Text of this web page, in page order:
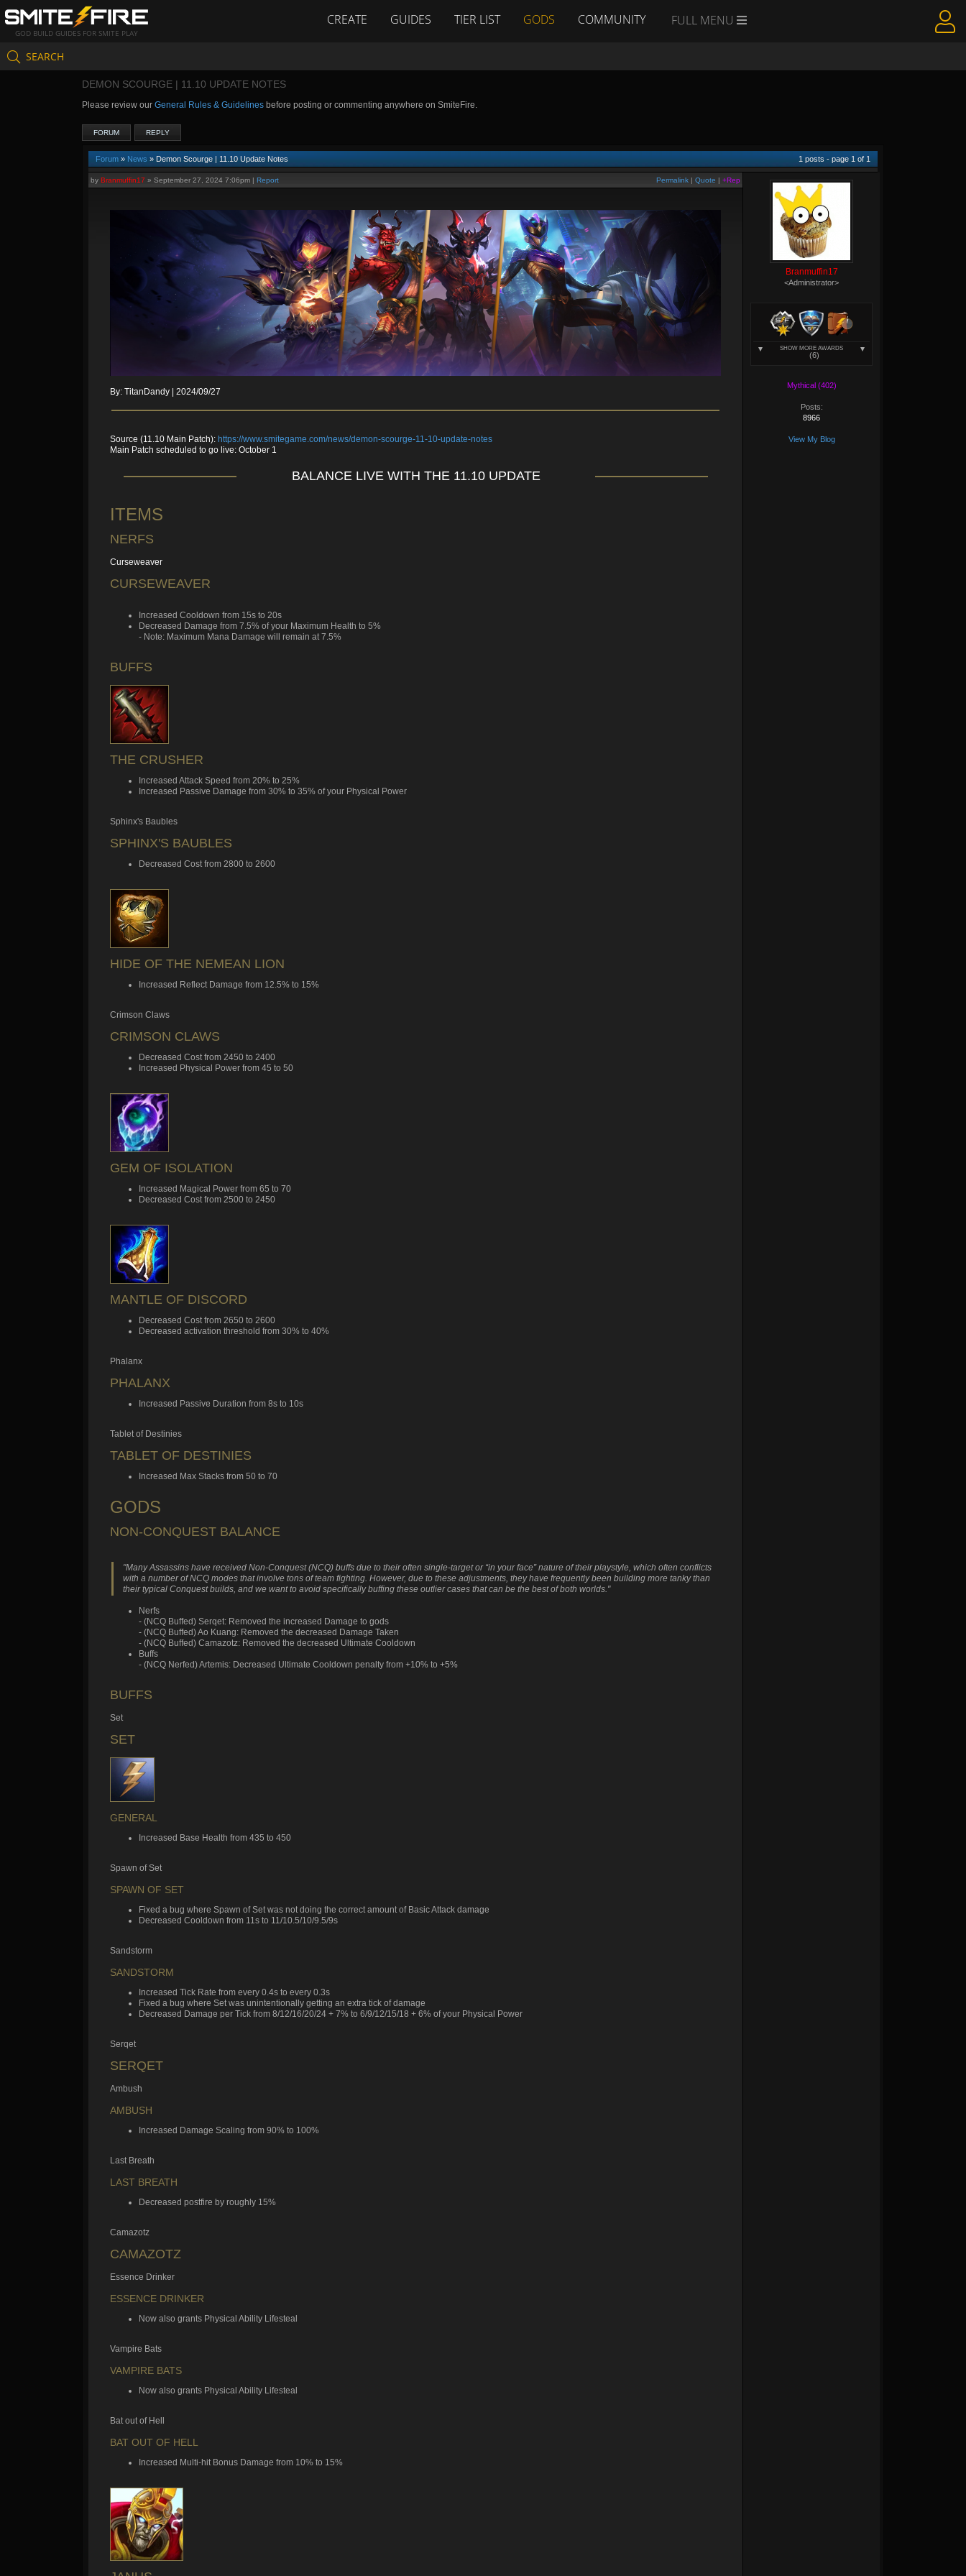
GOD BUILD GUIDES FOR SMITE PLAY
CREATE GUIDES TIER LIST GODS COMMUNITY FULL MENU
SEARCH
DEMON SCOURGE | 11.10 UPDATE NOTES
Please review our General Rules & Guidelines before posting or commenting anywhere on SmiteFire.
FORUM REPLY
Forum » News » Demon Scourge | 11.10 Update Notes 1 posts - page 1 of 1
Permalink | Quote | +Rep
by Branmuffin17 » September 27, 2024 7:06pm | Report
By: TitanDandy | 2024/09/27
Source (11.10 Main Patch): https://www.smitegame.com/news/demon-scourge-11-10-update-notes
Main Patch scheduled to go live: October 1
BALANCE LIVE WITH THE 11.10 UPDATE
ITEMS
NERFS
Curseweaver
CURSEWEAVER
Increased Cooldown from 15s to 20s
Decreased Damage from 7.5% of your Maximum Health to 5%
- Note: Maximum Mana Damage will remain at 7.5%
BUFFS
THE CRUSHER
Increased Attack Speed from 20% to 25%
Increased Passive Damage from 30% to 35% of your Physical Power
Sphinx's Baubles
SPHINX'S BAUBLES
Decreased Cost from 2800 to 2600
HIDE OF THE NEMEAN LION
Increased Reflect Damage from 12.5% to 15%
Crimson Claws
CRIMSON CLAWS
Decreased Cost from 2450 to 2400
Increased Physical Power from 45 to 50
GEM OF ISOLATION
Increased Magical Power from 65 to 70
Decreased Cost from 2500 to 2450
MANTLE OF DISCORD
Decreased Cost from 2650 to 2600
Decreased activation threshold from 30% to 40%
Phalanx
PHALANX
Increased Passive Duration from 8s to 10s
Tablet of Destinies
TABLET OF DESTINIES
Increased Max Stacks from 50 to 70
GODS
NON-CONQUEST BALANCE
"Many Assassins have received Non-Conquest (NCQ) buffs due to their often single-target or “in your face” nature of their playstyle, which often conflicts
with a number of NCQ modes that involve tons of team fighting. However, due to these adjustments, they have frequently been building more tanky than
their typical Conquest builds, and we want to avoid specifically buffing these outlier cases that can be the best of both worlds."
Nerfs
- (NCQ Buffed) Serqet: Removed the increased Damage to gods
- (NCQ Buffed) Ao Kuang: Removed the decreased Damage Taken
- (NCQ Buffed) Camazotz: Removed the decreased Ultimate Cooldown
Buffs
- (NCQ Nerfed) Artemis: Decreased Ultimate Cooldown penalty from +10% to +5%
BUFFS
Set
SET
GENERAL
Increased Base Health from 435 to 450
Spawn of Set
SPAWN OF SET
Fixed a bug where Spawn of Set was not doing the correct amount of Basic Attack damage
Decreased Cooldown from 11s to 11/10.5/10/9.5/9s
Sandstorm
SANDSTORM
Increased Tick Rate from every 0.4s to every 0.3s
Fixed a bug where Set was unintentionally getting an extra tick of damage
Decreased Damage per Tick from 8/12/16/20/24 + 7% to 6/9/12/15/18 + 6% of your Physical Power
Serqet
SERQET
Ambush
AMBUSH
Increased Damage Scaling from 90% to 100%
Last Breath
LAST BREATH
Decreased postfire by roughly 15%
Camazotz
CAMAZOTZ
Essence Drinker
ESSENCE DRINKER
Now also grants Physical Ability Lifesteal
Vampire Bats
VAMPIRE BATS
Now also grants Physical Ability Lifesteal
Bat out of Hell
BAT OUT OF HELL
Increased Multi-hit Bonus Damage from 10% to 15%
Branmuffin17
<Administrator>
SHOW MORE AWARDS
(6)
Mythical (402)
Posts:
8966
View My Blog